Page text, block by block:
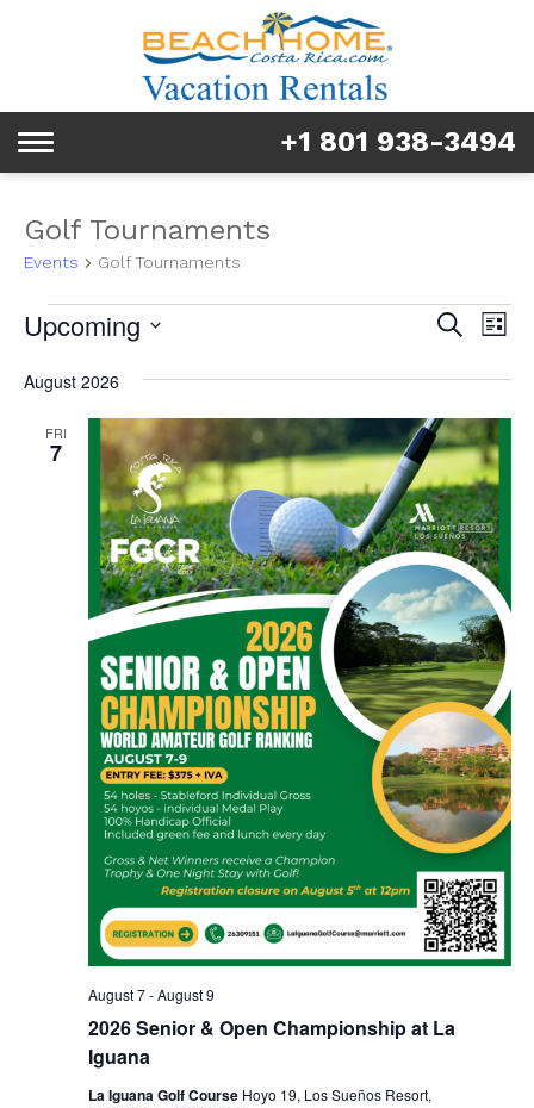
Tours & Activities
Explore
Services
FAQ & Blog
Homeowners
About us
Toggle
+1 801 938-3494
Golf Tournaments
Events Golf Tournaments
Events
Views
Search
List
Upcoming
date.
August 2026
FRI
7
2026 Senior & Open Championship at La
Iguana
August 7-August 9
La Iguana Golf Course Hoyo 19, Los Sueños Resort,